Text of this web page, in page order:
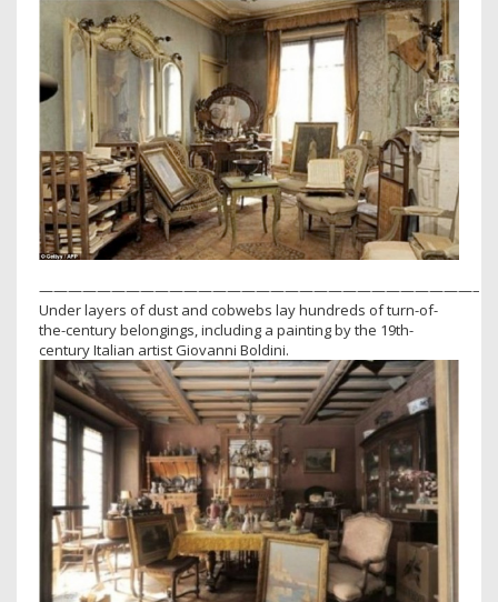
——————————————————————————————–
Under layers of dust and cobwebs lay hundreds of turn-of-
the-century belongings, including a painting by the 19th-
century Italian artist Giovanni Boldini.